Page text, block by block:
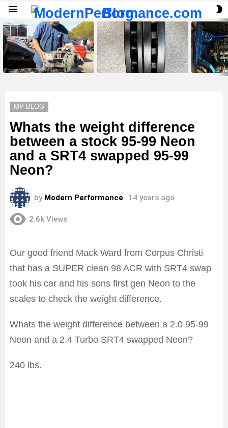
LATEST
STORIES
MP BLOG
Whats the weight difference
between a stock 95-99 Neon
and a SRT4 swapped 95-99
Neon?
by Modern Performance 14 years ago
2.6k Views
Our good friend Mack Ward from Corpus Christi
that has a SUPER clean 98 ACR with SRT4 swap
took his car and his sons first gen Neon to the
scales to check the weight difference.
Whats the weight difference between a 2.0 95-99
Neon and a 2.4 Turbo SRT4 swapped Neon?
240 lbs.